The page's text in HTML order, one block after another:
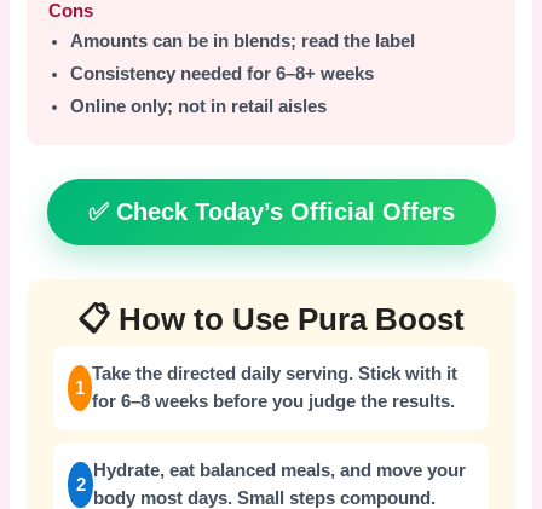
Cons
Amounts can be in blends; read the label
Consistency needed for 6–8+ weeks
Online only; not in retail aisles
✅ Check Today’s Official Offers
📋 How to Use Pura Boost
1
Take the directed daily serving. Stick with it
for 6–8 weeks before you judge the results.
2
Hydrate, eat balanced meals, and move your
body most days. Small steps compound.